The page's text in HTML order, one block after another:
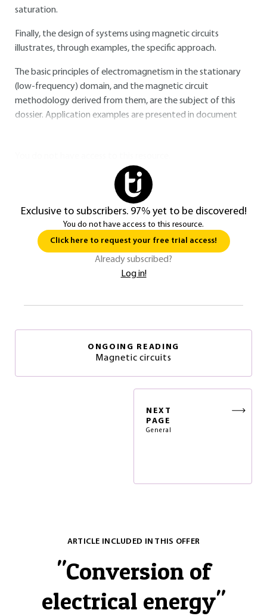
saturation.
Finally, the design of systems using magnetic circuits
illustrates, through examples, the specific approach.
The basic principles of electromagnetism in the stationary
(low-frequency) domain, and the magnetic circuit
methodology derived from them, are the subject of this
dossier. Application examples are presented in document
Exclusive to subscribers. 97% yet to be discovered!
You do not have access to this resource.
Click here to request your free trial access!
Already subscribed?
Log in!
ONGOING READING
Magnetic circuits
NEXT
PAGE
General
ARTICLE INCLUDED IN THIS OFFER
"Conversion of
electrical energy"